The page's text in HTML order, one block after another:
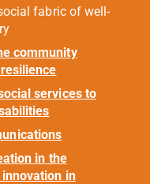
fabric of well-
community
services to
in the
in